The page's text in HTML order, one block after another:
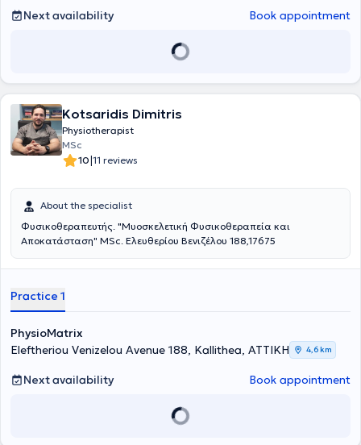
Next availability Book appointment
Kotsaridis Dimitris
Physiotherapist
MSc
10|11 reviews
About the specialist
Φυσικοθεραπευτής. "Μυοσκελετική Φυσικοθεραπεία και
Αποκατάσταση" MSc. Ελευθερίου Βενιζέλου 188,17675
Practice 1
PhysioMatrix
Eleftheriou Venizelou Avenue 188, Kallithea, ΑΤΤΙΚΗ
4,6 km
Next availability Book appointment